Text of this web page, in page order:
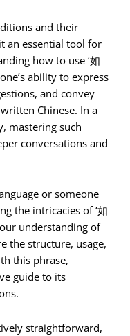
and their
an essential tool for
how to use ‘如
ability to express
and convey
Chinese. In a
mastering such
conversations and
or someone
the intricacies of ‘如
understanding of
the structure, usage,
this phrase,
guide to its
straightforward,